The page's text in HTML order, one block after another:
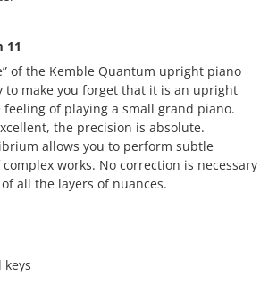
11
of the Kemble Quantum upright piano
to make you forget that it is an upright
feeling of playing a small grand piano.
the precision is absolute.
allows you to perform subtle
works. No correction is necessary
all the layers of nuances.
keys